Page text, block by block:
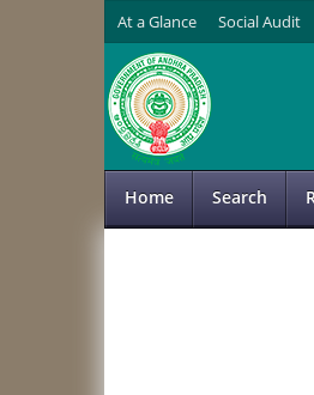
At a Glance Social Audit
Home
Search